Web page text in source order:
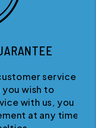
service.
wish to
with us, you
at any time